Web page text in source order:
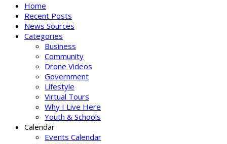
Home
Recent Posts
News Sources
Categories
Business
Community
Drone Videos
Government
Lifestyle
Virtual Tours
Why I Live Here
Youth & Schools
Calendar
Events Calendar